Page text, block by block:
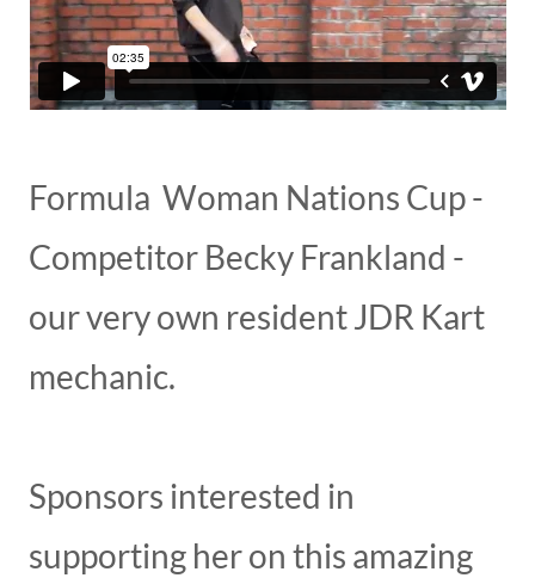
Formula Woman Nations Cup -
Competitor Becky Frankland -
our very own resident JDR Kart
mechanic.
Sponsors interested in
supporting her on this amazing